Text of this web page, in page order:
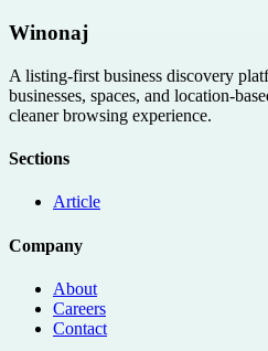
Winonaj
A listing-first business discovery
businesses, spaces, and location-
cleaner browsing experience.
Sections
Article
Company
About
Careers
Contact